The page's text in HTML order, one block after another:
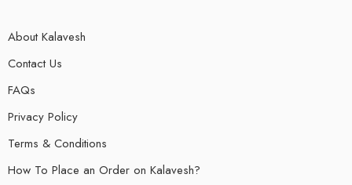
About Kalavesh
Contact Us
FAQs
Privacy Policy
Terms & Conditions
How To Place an Order on Kalavesh?